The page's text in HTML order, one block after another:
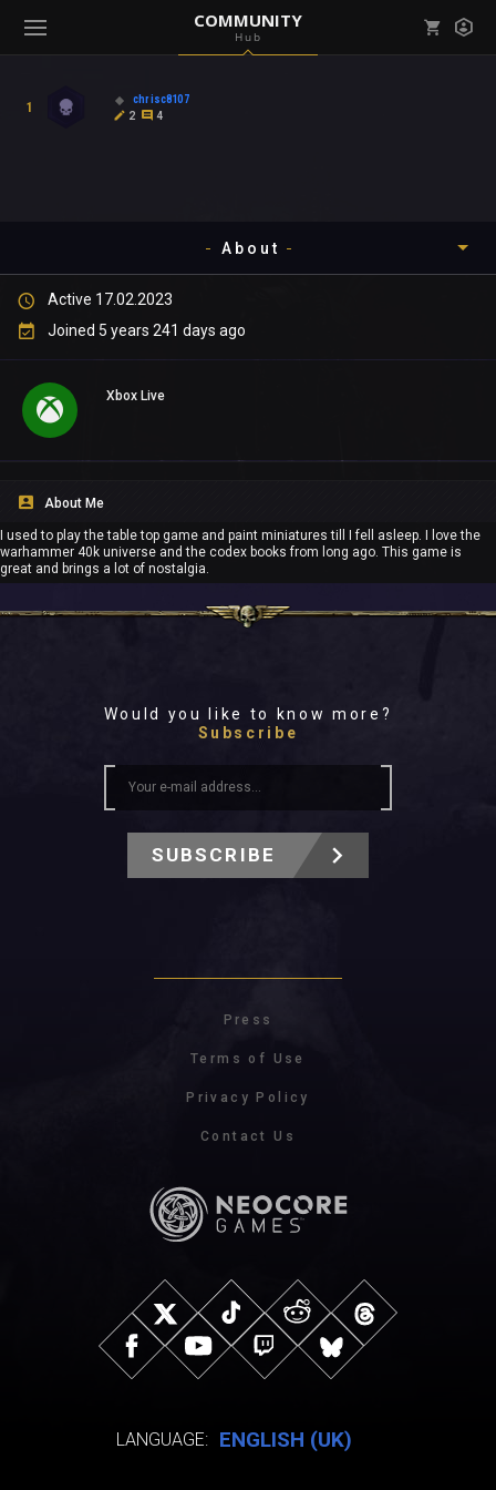
COMMUNITY
Hub
( Games )
1
chrisc8107
2
4
About
Gallery
Active 17.02.2023
Joined 5 years 241 days ago
Xbox Live
About Me
I used to play the table top game and paint miniatures till I fell asleep. I love the
warhammer 40k universe and the codex books from long ago. This game is
great and brings a lot of nostalgia.
Would you like to know more?
Subscribe
SUBSCRIBE
Press
Terms of Use
Privacy Policy
Contact Us
LANGUAGE: ENGLISH (UK)